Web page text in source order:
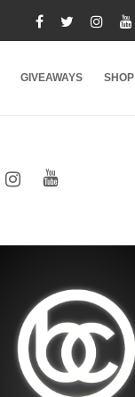
GIVEAWAYS SHOP